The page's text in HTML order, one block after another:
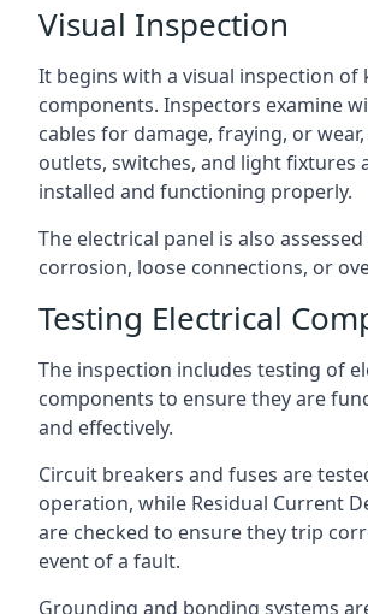
Visual Inspection
It begins with a visual inspection of
components. Inspectors examine
cables for damage, fraying, or
outlets, switches, and light fixtures
installed and functioning properly.
The electrical panel is also
corrosion, loose connections, or
Testing Electrical
The inspection includes testing of
components to ensure they are
and effectively.
Circuit breakers and fuses are
operation, while Residual Current
are checked to ensure they trip
event of a fault.
Grounding and bonding systems